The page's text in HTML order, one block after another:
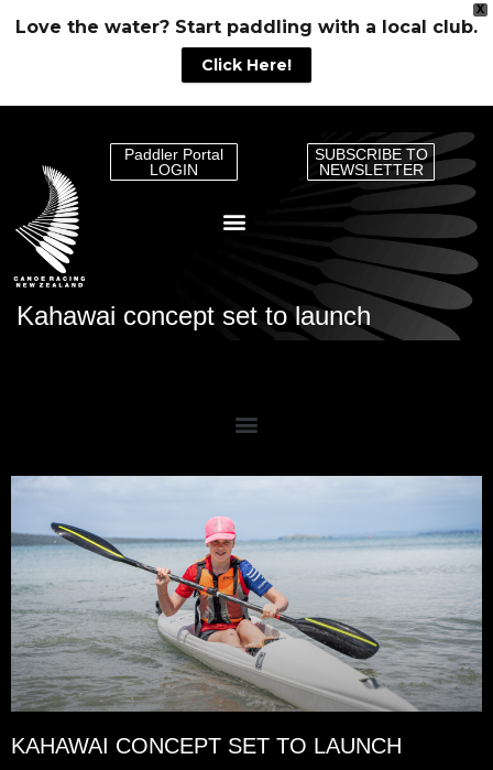
X
Love the water? Start paddling with a local club.
Click Here!
Paddler Portal
LOGIN
SUBSCRIBE TO
NEWSLETTER
Kahawai concept set to launch
KAHAWAI CONCEPT SET TO LAUNCH